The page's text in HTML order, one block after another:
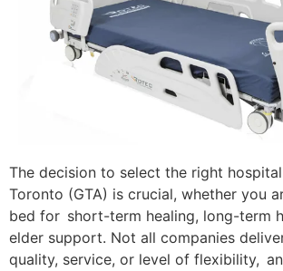
​The decision to select the right
Toronto (GTA) is crucial, whether you
bed for short-term healing, long-term
elder support. Not all companies
quality, service, or level of flexibility,